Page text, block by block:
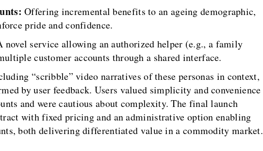
Offering incremental benefits to an ageing demographic,
pride and confidence.
novel service allowing an authorized helper (e.g., a family
customer accounts through a shared interface.
“scribble” video narratives of these personas in context,
by user feedback. Users valued simplicity and convenience
and were cautious about complexity. The final launch
with fixed pricing and an administrative option enabling
both delivering differentiated value in a commodity market.